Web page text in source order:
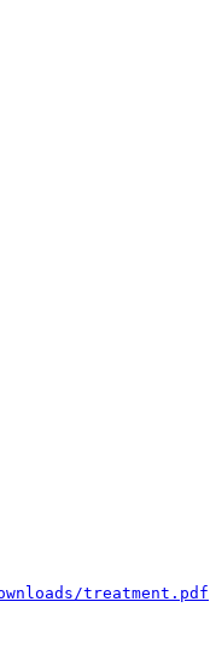
treatment.pdf